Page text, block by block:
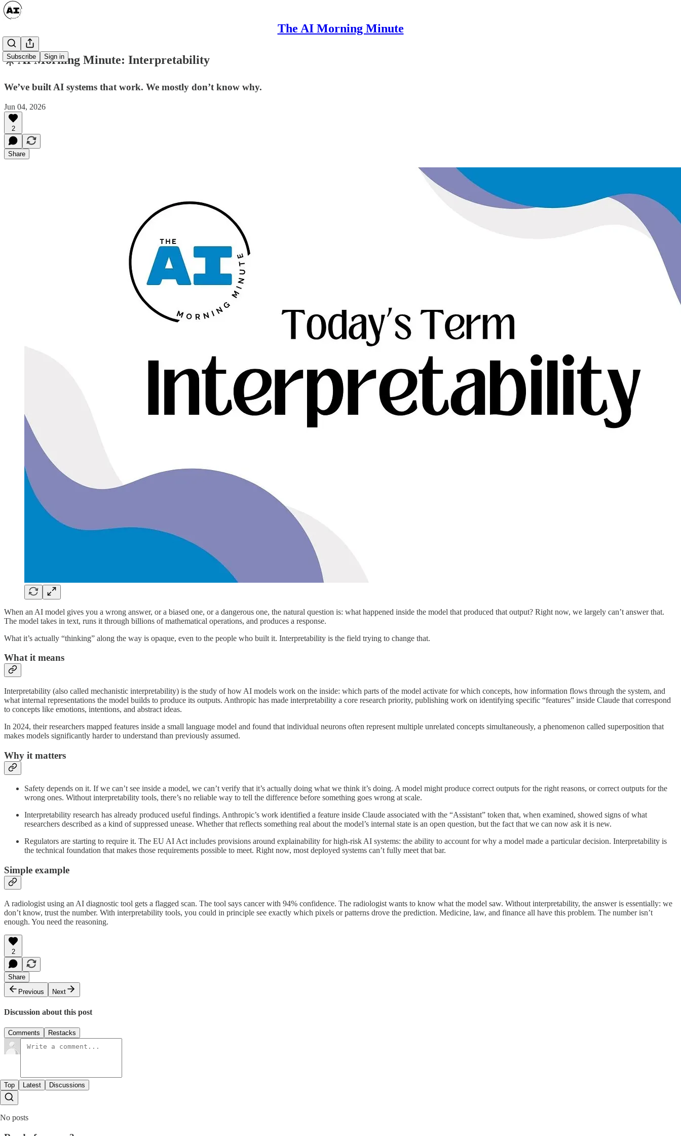
The AI Morning Minute
Subscribe Sign in
☀️ AI Morning Minute: Interpretability
We’ve built AI systems that work. We mostly don’t know why.
Jun 04, 2026
2
Share
When an AI model gives you a wrong answer, or a biased one, or a dangerous one, the natural question is: what happened inside the model that produced that output? Right now, we largely can’t answer that.
The model takes in text, runs it through billions of mathematical operations, and produces a response.
What it’s actually “thinking” along the way is opaque, even to the people who built it. Interpretability is the field trying to change that.
What it means
Interpretability (also called mechanistic interpretability) is the study of how AI models work on the inside: which parts of the model activate for which concepts, how information flows through the system, and
what internal representations the model builds to produce its outputs. Anthropic has made interpretability a core research priority, publishing work on identifying specific “features” inside Claude that correspond
to concepts like emotions, intentions, and abstract ideas.
In 2024, their researchers mapped features inside a small language model and found that individual neurons often represent multiple unrelated concepts simultaneously, a phenomenon called superposition that
makes models significantly harder to understand than previously assumed.
Why it matters
Safety depends on it. If we can’t see inside a model, we can’t verify that it’s actually doing what we think it’s doing. A model might produce correct outputs for the right reasons, or correct outputs for the
wrong ones. Without interpretability tools, there’s no reliable way to tell the difference before something goes wrong at scale.
Interpretability research has already produced useful findings. Anthropic’s work identified a feature inside Claude associated with the “Assistant” token that, when examined, showed signs of what
researchers described as a kind of suppressed unease. Whether that reflects something real about the model’s internal state is an open question, but the fact that we can now ask it is new.
Regulators are starting to require it. The EU AI Act includes provisions around explainability for high-risk AI systems: the ability to account for why a model made a particular decision. Interpretability is
the technical foundation that makes those requirements possible to meet. Right now, most deployed systems can’t fully meet that bar.
Simple example
A radiologist using an AI diagnostic tool gets a flagged scan. The tool says cancer with 94% confidence. The radiologist wants to know what the model saw. Without interpretability, the answer is essentially: we
don’t know, trust the number. With interpretability tools, you could in principle see exactly which pixels or patterns drove the prediction. Medicine, law, and finance all have this problem. The number isn’t
enough. You need the reasoning.
2
Share
Previous
Next
Discussion about this post
Comments Restacks
Top Latest Discussions
No posts